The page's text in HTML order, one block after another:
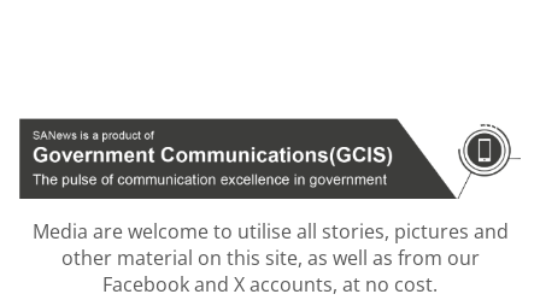
Media are welcome to utilise all stories, pictures and
other material on this site, as well as from our
Facebook and X accounts, at no cost.